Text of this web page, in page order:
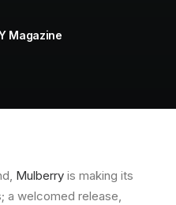
Magazine
Mulberry is making its
a welcomed release,